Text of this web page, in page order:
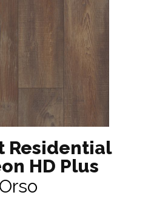
Residential
HD Plus
Orso